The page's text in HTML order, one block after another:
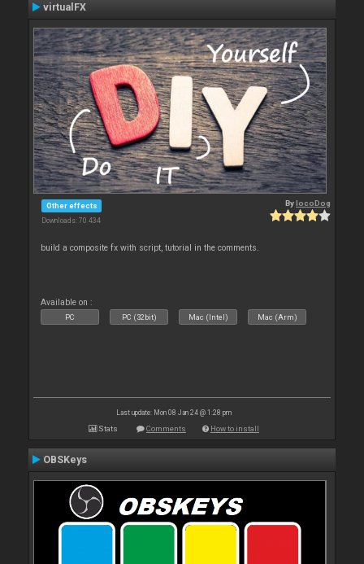
virtualFX
Other effects
Downloads: 70 434
BylocoDog
build a composite fx with script, tutorial in the comments.
Available on :
PC PC (32bit) Mac (Intel) Mac (Arm)
Last update: Mon 08 Jan 24 @ 1:28 pm
Stats Comments How to install
OBSKeys